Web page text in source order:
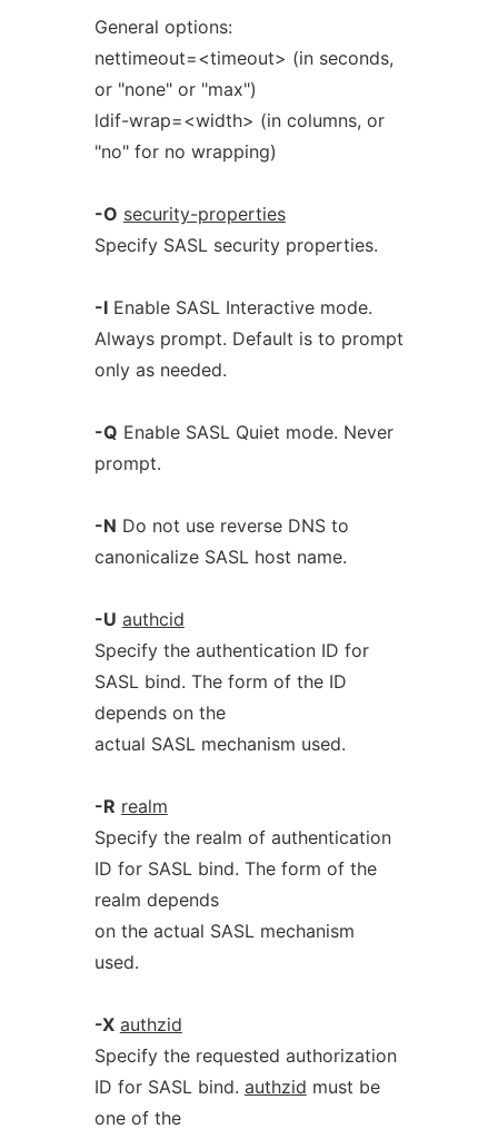
General options:
nettimeout=<timeout> (in seconds,
or "none" or "max")
ldif-wrap=<width> (in columns, or
"no" for no wrapping)
-O security-properties
Specify SASL security properties.
-IEnable SASL Interactive mode.
Always prompt. Default is to prompt
only as needed.
-Q Enable SASL Quiet mode. Never
prompt.
-N Do not use reverse DNS to
canonicalize SASL host name.
-U authcid
Specify the authentication ID for
SASL bind. The form of the ID
depends on the
actual SASL mechanism used.
-R realm
Specify the realm of authentication
ID for SASL bind. The form of the
realm depends
on the actual SASL mechanism
used.
-X authzid
Specify the requested authorization
ID for SASL bind. authzid must be
one of the